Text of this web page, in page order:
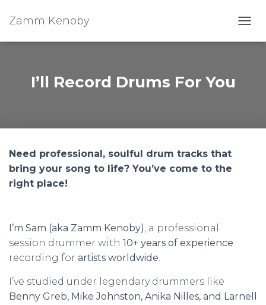
Zamm Kenoby
I’ll Record Drums For You
Need professional, soulful drum tracks that
bring your song to life? You’ve come to the
right place!
I’m Sam (aka Zamm Kenoby), a professional
session drummer with 10+ years of experience
recording for artists worldwide.
I’ve studied under legendary drummers like
Benny Greb, Mike Johnston, Anika Nilles, and Larnell